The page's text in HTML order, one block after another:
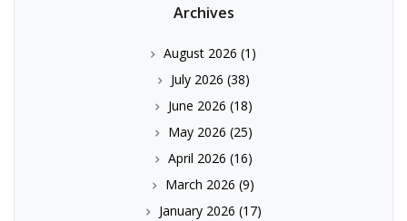
Archives
August 2026 (1)
July 2026 (38)
June 2026 (18)
May 2026 (25)
April 2026 (16)
March 2026 (9)
January 2026 (17)